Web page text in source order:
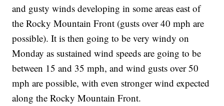
and gusty winds developing in some areas east of
the Rocky Mountain Front (gusts over 40 mph are
possible). It is then going to be very windy on
Monday as sustained wind speeds are going to be
between 15 and 35 mph, and wind gusts over 50
mph are possible, with even stronger wind expected
along the Rocky Mountain Front.